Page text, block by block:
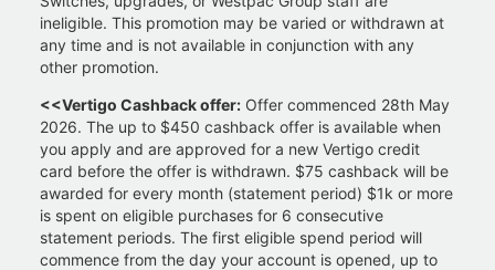
ineligible. This promotion may be varied or withdrawn at
any time and is not available in conjunction with any
other promotion.
<<Vertigo Cashback offer: Offer commenced 28th May
2026. The up to $450 cashback offer is available when
you apply and are approved for a new Vertigo credit
card before the offer is withdrawn. $75 cashback will be
awarded for every month (statement period) $1k or more
is spent on eligible purchases for 6 consecutive
statement periods. The first eligible spend period will
commence from the day your account is opened, up to